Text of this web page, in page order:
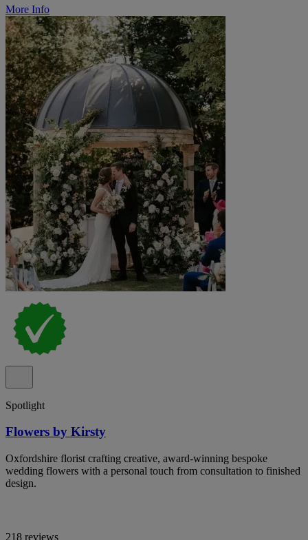
More Info
Spotlight
Flowers by Kirsty
Oxfordshire florist crafting creative, award-winning bespoke
wedding flowers with a personal touch from consultation to finished
design.
218 reviews